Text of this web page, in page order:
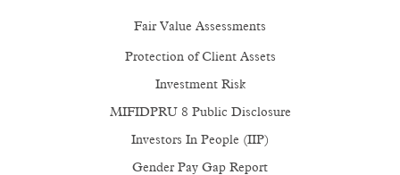
Fair Value Assessments
Protection of Client Assets
Investment Risk
MIFIDPRU 8 Public Disclosure
Investors In People (IIP)
Gender Pay Gap Report